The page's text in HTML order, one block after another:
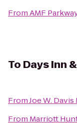
FromAMF
To Days Inn
FromJoe W.
From Marriott